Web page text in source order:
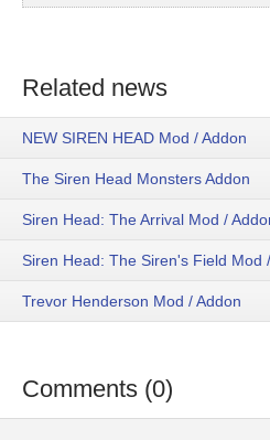
Related news
NEW SIREN HEAD Mod / Addon
The Siren Head Monsters Addon
Siren Head: The Arrival Mod /
Siren Head: The Siren's Field Mod
Trevor Henderson Mod / Addon
Comments (0)